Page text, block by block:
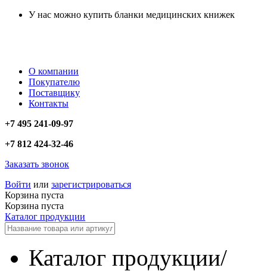
У нас можно купить бланки медицинских книжек
О компании
Покупателю
Поставщику
Контакты
+7 495 241-09-97
+7 812 424-32-46
Заказать звонок
Войти или зарегистрироваться
Корзина пуста
Корзина пуста
Каталог продукции
Каталог продукции/